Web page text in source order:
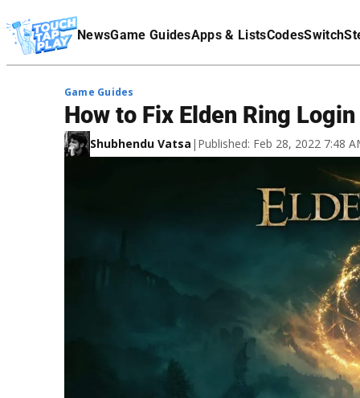
NewsGame GuidesApps & ListsCodesSwitch
Affiliate Disclaimer
Game Guides
How to Fix Elden Ring
Shubhendu Vatsa | Published: Feb 28, 2022 7:48